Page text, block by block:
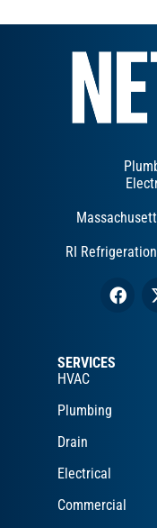
RI
SERVICES
HVAC
Plumbing
Drain
Electrical
Commercial